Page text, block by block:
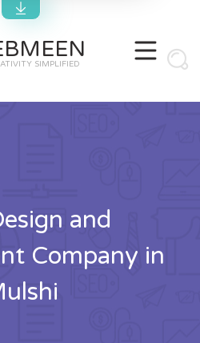
SIMPLIFIED
and
Company in